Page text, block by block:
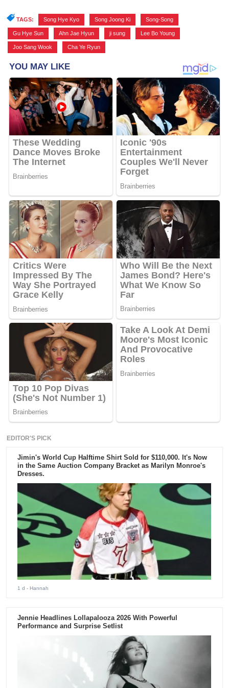
TAGS: Song Hye Kyo Song Joong Ki Song-Song
Gu Hye Sun Ahn Jae Hyun ji sung Lee Bo Young
Joo Sang Wook Cha Ye Ryun
EDITOR'S PICK
Jimin's World Cup Halftime Shirt Sold for $110,000. It's Now
in the Same Auction Company Bracket as Marilyn Monroe's
Dresses.
1 d - Hannah
Jennie Headlines Lollapalooza 2026 With Powerful
Performance and Surprise Setlist